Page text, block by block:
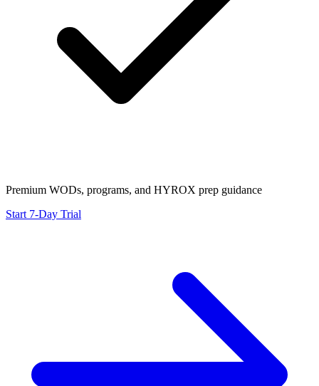
Premium WODs, programs, and HYROX prep guidance
Start 7-Day Trial